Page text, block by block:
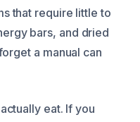
that require little to
bars, and dried
a manual can
eat. If you